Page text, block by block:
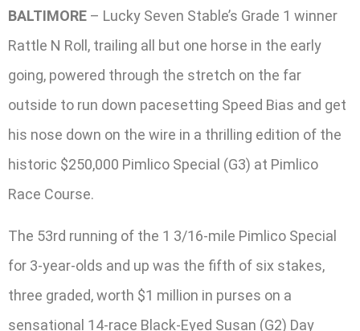
BALTIMORE – Lucky Seven Stable’s Grade 1 winner
Rattle N Roll, trailing all but one horse in the early
going, powered through the stretch on the far
outside to run down pacesetting Speed Bias and get
his nose down on the wire in a thrilling edition of the
historic $250,000 Pimlico Special (G3) at Pimlico
Race Course.
The 53rd running of the 1 3/16-mile Pimlico Special
for 3-year-olds and up was the fifth of six stakes,
three graded, worth $1 million in purses on a
sensational 14-race Black-Eyed Susan (G2) Day